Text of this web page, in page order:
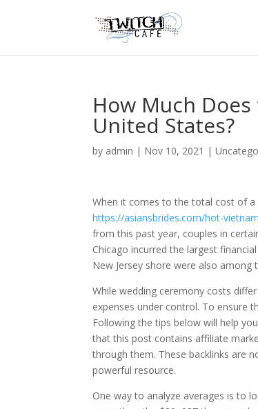
How Much
United States?
by admin | Nov 10, 2021 |
When it comes to the total cost of a
https://asiansbrides.com/hot-
from this past year, couples in
Chicago incurred the largest
New Jersey shore were also
While wedding ceremony costs
expenses under control. To ensure
Following the tips below will help
that this post contains affiliate
through them. These backlinks are
powerful resource.
One way to analyze averages is to